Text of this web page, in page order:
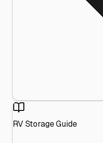
RV Storage Guide